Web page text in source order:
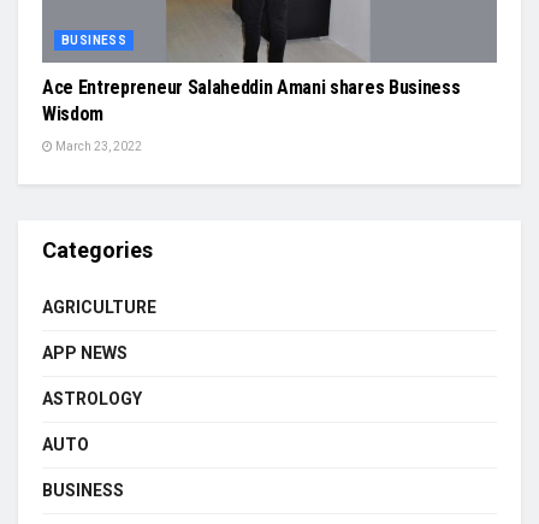
BUSINESS
Ace Entrepreneur Salaheddin Amani shares Business
Wisdom
March 23, 2022
Categories
AGRICULTURE
APP NEWS
ASTROLOGY
AUTO
BUSINESS